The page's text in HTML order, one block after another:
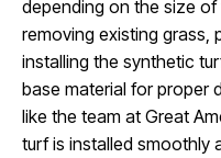
depending on the size
removing existing grass,
installing the synthetic
base material for proper
like the team at Great
turf is installed smoothly